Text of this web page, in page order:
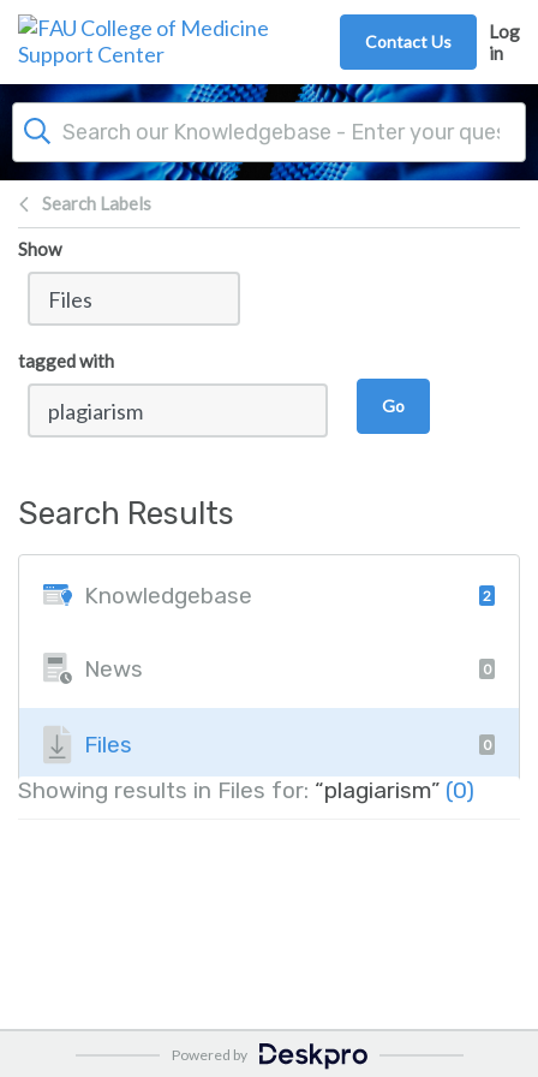
Skip to main content
Contact Us
Log
in
Search Labels
Show
tagged with
Go
Search Results
Knowledgebase 2
News 0
Files 0
Showing results in Files for: “plagiarism” (0)
Powered by